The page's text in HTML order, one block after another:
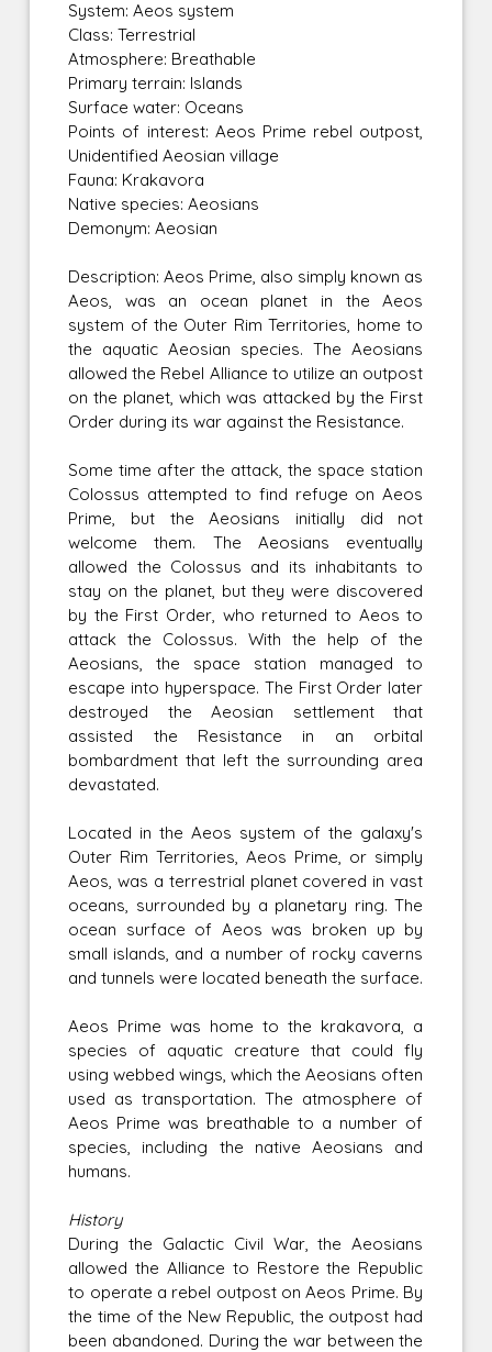
System: Aeos system
Class: Terrestrial
Atmosphere: Breathable
Primary terrain: Islands
Surface water: Oceans
Points of interest: Aeos Prime rebel outpost,
Unidentified Aeosian village
Fauna: Krakavora
Native species: Aeosians
Demonym: Aeosian
Description: Aeos Prime, also simply known as
Aeos, was an ocean planet in the Aeos
system of the Outer Rim Territories, home to
the aquatic Aeosian species. The Aeosians
allowed the Rebel Alliance to utilize an outpost
on the planet, which was attacked by the First
Order during its war against the Resistance.
Some time after the attack, the space station
Colossus attempted to find refuge on Aeos
Prime, but the Aeosians initially did not
welcome them. The Aeosians eventually
allowed the Colossus and its inhabitants to
stay on the planet, but they were discovered
by the First Order, who returned to Aeos to
attack the Colossus. With the help of the
Aeosians, the space station managed to
escape into hyperspace. The First Order later
destroyed the Aeosian settlement that
assisted the Resistance in an orbital
bombardment that left the surrounding area
devastated.
Located in the Aeos system of the galaxy's
Outer Rim Territories, Aeos Prime, or simply
Aeos, was a terrestrial planet covered in vast
oceans, surrounded by a planetary ring. The
ocean surface of Aeos was broken up by
small islands, and a number of rocky caverns
and tunnels were located beneath the surface.
Aeos Prime was home to the krakavora, a
species of aquatic creature that could fly
using webbed wings, which the Aeosians often
used as transportation. The atmosphere of
Aeos Prime was breathable to a number of
species, including the native Aeosians and
humans.
History
During the Galactic Civil War, the Aeosians
allowed the Alliance to Restore the Republic
to operate a rebel outpost on Aeos Prime. By
the time of the New Republic, the outpost had
been abandoned. During the war between the